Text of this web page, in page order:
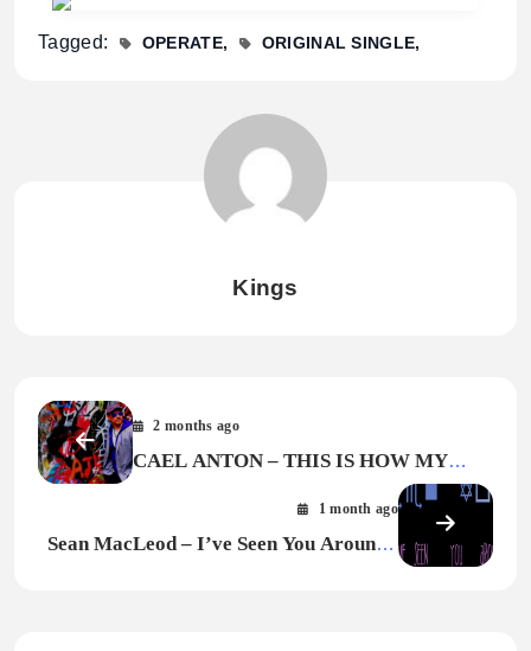
Tagged: OPERATE ORIGINAL SINGLE
Kings
2 months ago
CAEL ANTON – THIS IS HOW MY
1 month ago
Sean MacLeod – I’ve Seen You Around •